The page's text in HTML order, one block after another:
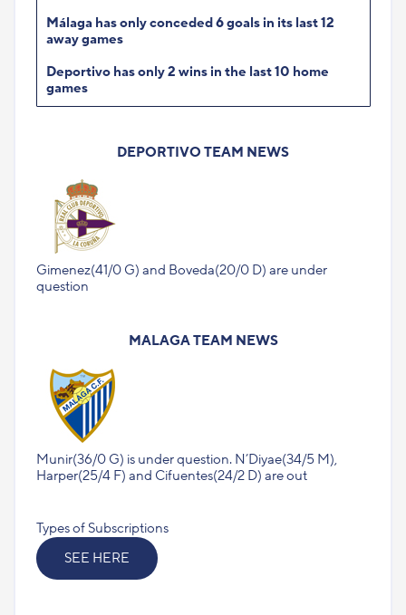
Málaga has only conceded 6 goals in its last 12
away games
Deportivo has only 2 wins in the last 10 home
games
DEPORTIVO TEAM NEWS
Gimenez(41/0 G) and Boveda(20/0 D) are under
question
MALAGA TEAM NEWS
Munir(36/0 G) is under question. N’Diyae(34/5 M),
Harper(25/4 F) and Cifuentes(24/2 D) are out
Types of Subscriptions
SEE HERE